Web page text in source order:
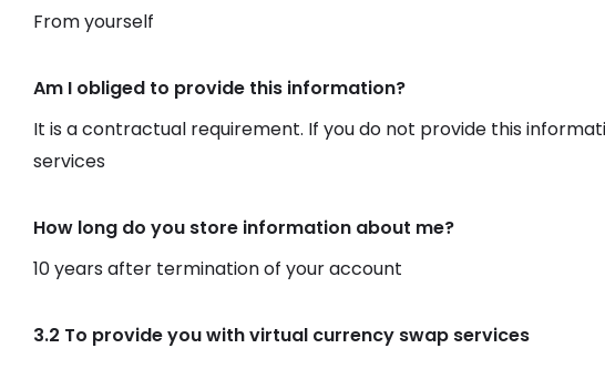
From yourself
Am I obliged to provide this information?
It is a contractual requirement. If you do not provide this
services
How long do you store information about me?
10 years after termination of your account
3.2 To provide you with virtual currency swap services